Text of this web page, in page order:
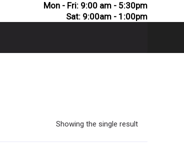
Mon - Fri: 9:00 am - 5:30pm
Sat: 9:00am - 1:00pm
Showing the single result